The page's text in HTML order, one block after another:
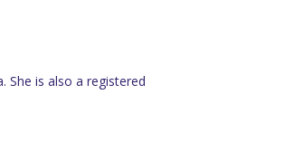
She is also a registered